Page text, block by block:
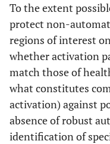
To the extent
protect non-
regions of interest
whether activation
match those of
what constitutes
activation) against
absence of robust
identification of